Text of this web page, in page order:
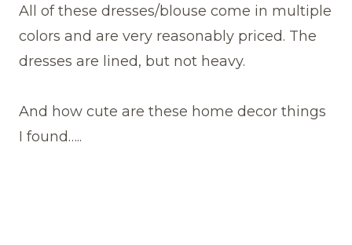
All of these dresses/blouse come in multiple
colors and are very reasonably priced. The
dresses are lined, but not heavy.
And how cute are these home decor things
I found…..